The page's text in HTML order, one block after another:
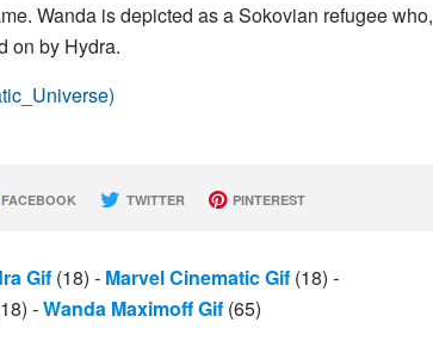
Wanda is depicted as a Sokovian refugee who,
on by Hydra.
FACEBOOK TWITTER PINTEREST
Gif (18) - Marvel Cinematic Gif (18) -
-Wanda Maximoff Gif (65)